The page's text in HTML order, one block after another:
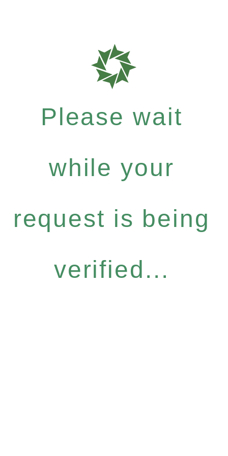
Please wait
while your
request is being
verified...